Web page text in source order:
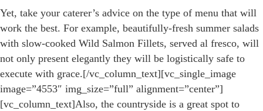
Yet, take your caterer’s advice on the type of menu that will
work the best. For example, beautifully-fresh summer salads
with slow-cooked Wild Salmon Fillets, served al fresco, will
not only present elegantly they will be logistically safe to
execute with grace.[/vc_column_text][vc_single_image
image=”4553″ img_size=”full” alignment=”center”]
[vc_column_text]Also, the countryside is a great spot to